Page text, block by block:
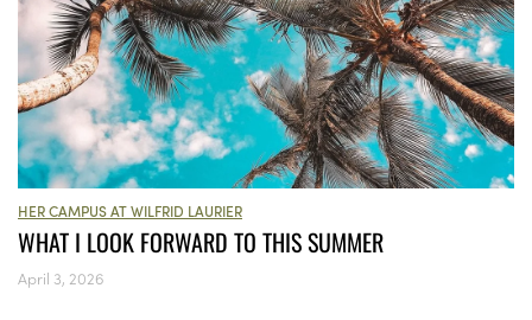
HER CAMPUS AT WILFRID LAURIER
WHAT I LOOK FORWARD TO THIS SUMMER
April 3, 2026